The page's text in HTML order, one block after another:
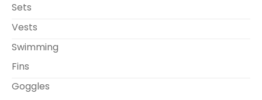
Sets
Vests
Swimming
Fins
Goggles